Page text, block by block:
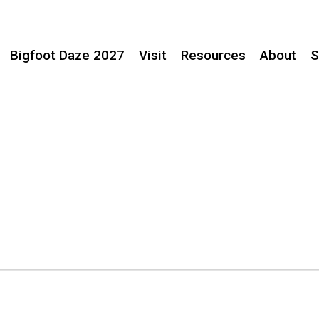
Bigfoot Daze 2027 Visit Resources About